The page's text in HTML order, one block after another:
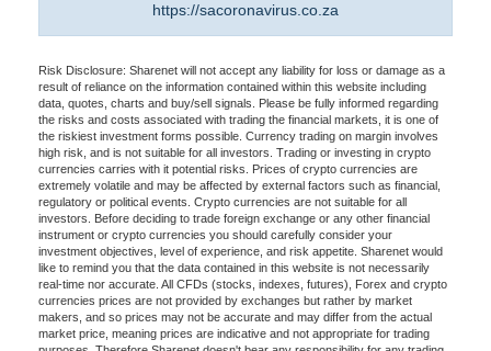
https://sacoronavirus.co.za
Risk Disclosure: Sharenet will not accept any liability for loss or damage as a
result of reliance on the information contained within this website including
data, quotes, charts and buy/sell signals. Please be fully informed regarding
the risks and costs associated with trading the financial markets, it is one of
the riskiest investment forms possible. Currency trading on margin involves
high risk, and is not suitable for all investors. Trading or investing in crypto
currencies carries with it potential risks. Prices of crypto currencies are
extremely volatile and may be affected by external factors such as financial,
regulatory or political events. Crypto currencies are not suitable for all
investors. Before deciding to trade foreign exchange or any other financial
instrument or crypto currencies you should carefully consider your
investment objectives, level of experience, and risk appetite. Sharenet would
like to remind you that the data contained in this website is not necessarily
real-time nor accurate. All CFDs (stocks, indexes, futures), Forex and crypto
currencies prices are not provided by exchanges but rather by market
makers, and so prices may not be accurate and may differ from the actual
market price, meaning prices are indicative and not appropriate for trading